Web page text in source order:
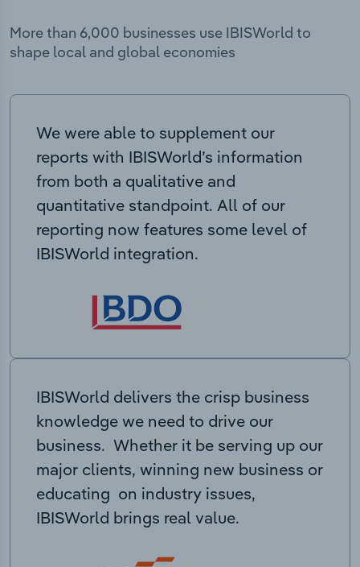
More than 6,000 businesses use IBISWorld to
shape local and global economies
We were able to supplement our
reports with IBISWorld’s information
from both a qualitative and
quantitative standpoint. All of our
reporting now features some level of
IBISWorld integration.
IBISWorld delivers the crisp business
knowledge we need to drive our
business. Whether it be serving up our
major clients, winning new business or
educating on industry issues,
IBISWorld brings real value.